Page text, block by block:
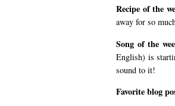
Recipe of the
away for so
Song of the
English) is
sound to it!
Favorite blog